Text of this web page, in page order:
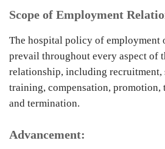
Scope of Employment
The hospital policy of employment
prevail throughout every aspect of
relationship, including recruitment,
training, compensation, promotion,
and termination.
Advancement: